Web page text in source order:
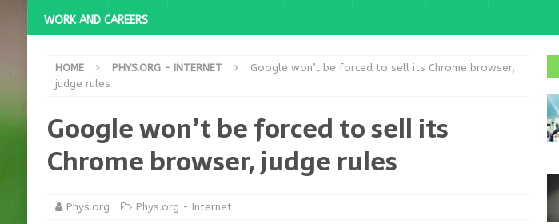
WORK AND CAREERS
HOME PHYS.ORG - INTERNET
Google won’t be forced to sell its Chrome browser,
judge rules
Google won’t be forced to sell its
Chrome browser, judge rules
Phys.org Phys.org - Internet